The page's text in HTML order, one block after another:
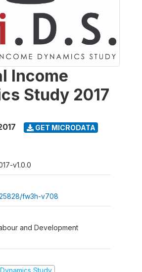
Income
Study 2017
GET MICRODATA
v1.0.0
fw3h-v708
and Development
Study